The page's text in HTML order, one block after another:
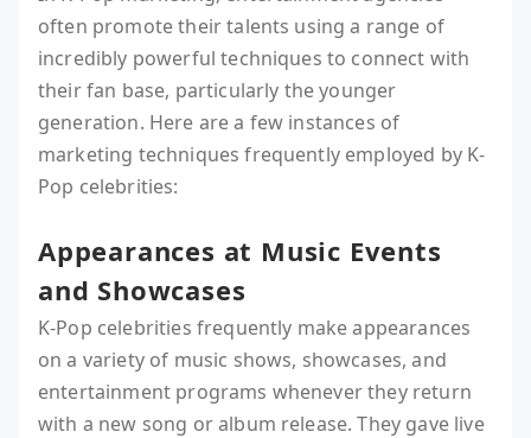
often promote their talents using a range of
incredibly powerful techniques to connect with
their fan base, particularly the younger
generation. Here are a few instances of
marketing techniques frequently employed by K-
Pop celebrities:
Appearances at Music Events
and Showcases
K-Pop celebrities frequently make appearances
on a variety of music shows, showcases, and
entertainment programs whenever they return
with a new song or album release. They gave live